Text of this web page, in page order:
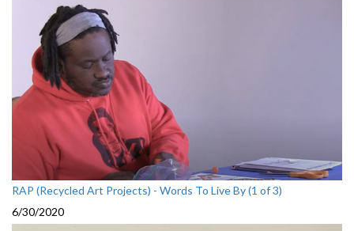
RAP (Recycled Art Projects) - Words To Live By (1 of 3)
6/30/2020